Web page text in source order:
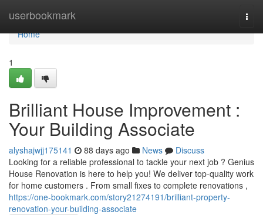
userbookmark
Home
Home
1
Brilliant House Improvement :
Your Building Associate
alyshajwjj175141 88 days ago News
Discuss
Looking for a reliable professional to tackle your next job ? Genius
House Renovation is here to help you! We deliver top-quality work
for home customers . From small fixes to complete renovations ,
https://one-bookmark.com/story21274191/brilliant-property-
renovation-your-building-associate